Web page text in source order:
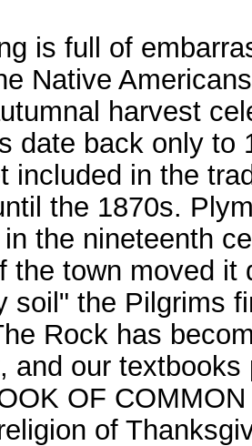
is full of
Native
harvest
date back only to
included in the
the 1870s.
the nineteenth
the town moved
soil" the Pilgrims
Rock has
and our
OF
of